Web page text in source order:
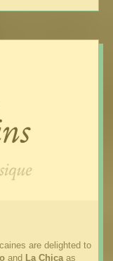
are delighted to
and La Chica as